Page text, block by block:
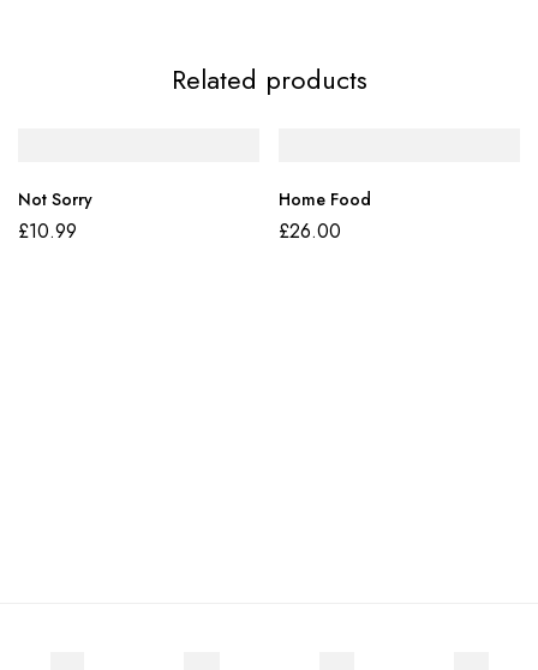
Related products
Not Sorry
£10.99
Home Food
£26.00